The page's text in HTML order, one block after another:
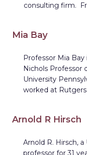
consulting firm.
Mia Bay
Professor Mia
Nichols Professor
University
worked at
Arnold R Hirsch
Arnold R. Hirsch,
professor for 31